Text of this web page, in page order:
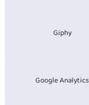
Giphy
Google Analytics